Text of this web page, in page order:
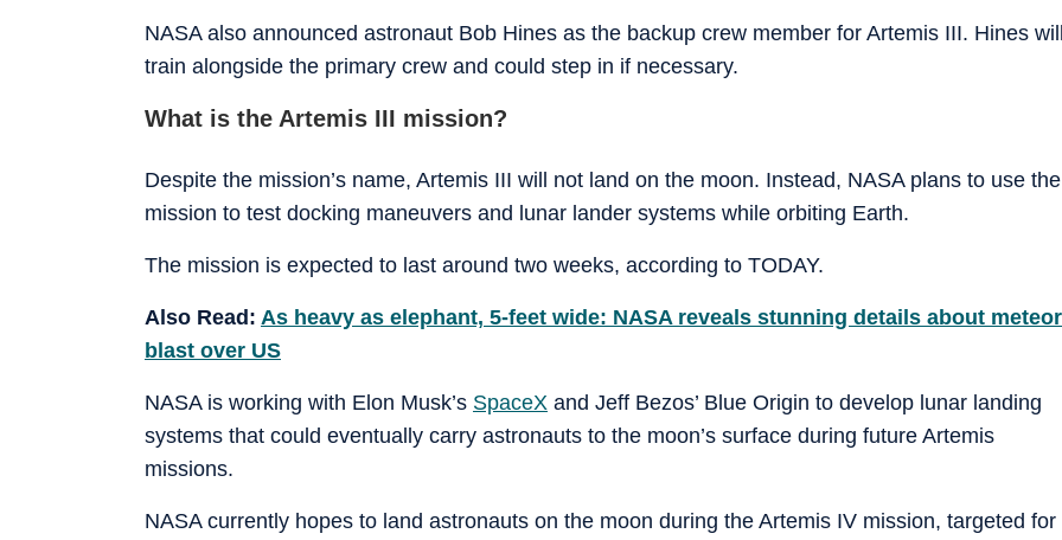
NASA also announced astronaut Bob Hines as the backup crew member for Artemis III. Hines
train alongside the primary crew and could step in if necessary.
What is the Artemis III mission?
Despite the mission’s name, Artemis III will not land on the moon. Instead, NASA plans to use the
mission to test docking maneuvers and lunar lander systems while orbiting Earth.
The mission is expected to last around two weeks, according to TODAY.
Also Read: As heavy as elephant, 5-feet wide: NASA reveals stunning details about meteor
blast over US
NASA is working with Elon Musk’s SpaceX and Jeff Bezos’ Blue Origin to develop lunar landing
systems that could eventually carry astronauts to the moon’s surface during future Artemis
missions.
NASA currently hopes to land astronauts on the moon during the Artemis IV mission, targeted for